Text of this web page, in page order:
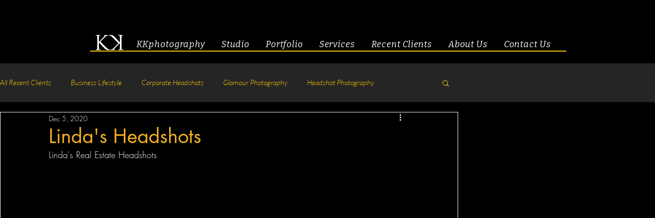
KKphotography Studio Portfolio Services Recent Clients About Us Contact Us
All Recent Clients Business Lifestyle Corporate Headshots Glamour Photography Headshot Photography
Acting & Modeling Headshot
Corporate Group Headshots Pageant Photography
Linda's Headshots
Dec 5, 2020
Linda's Real Estate Headshots